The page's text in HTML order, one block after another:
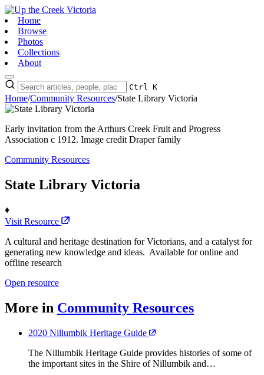
Home
Browse
Photos
Collections
About
Ctrl K
Home/Community Resources/State Library Victoria
Early invitation from the Arthurs Creek Fruit and Progress
Association c 1912. Image credit Draper family
Community Resources
State Library Victoria
♦
Visit Resource
A cultural and heritage destination for Victorians, and a catalyst for
generating new knowledge and ideas. Available for online and
offline research
Open resource
More in Community Resources
2020 Nillumbik Heritage Guide
The Nillumbik Heritage Guide provides histories of some of
the important sites in the Shire of Nillumbik and…